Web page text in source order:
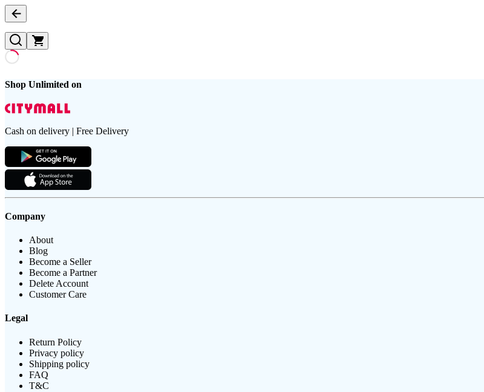
Shop Unlimited on
Cash on delivery | Free Delivery
Company
About
Blog
Become a Seller
Become a Partner
Delete Account
Customer Care
Legal
Return Policy
Privacy policy
Shipping policy
FAQ
T&C